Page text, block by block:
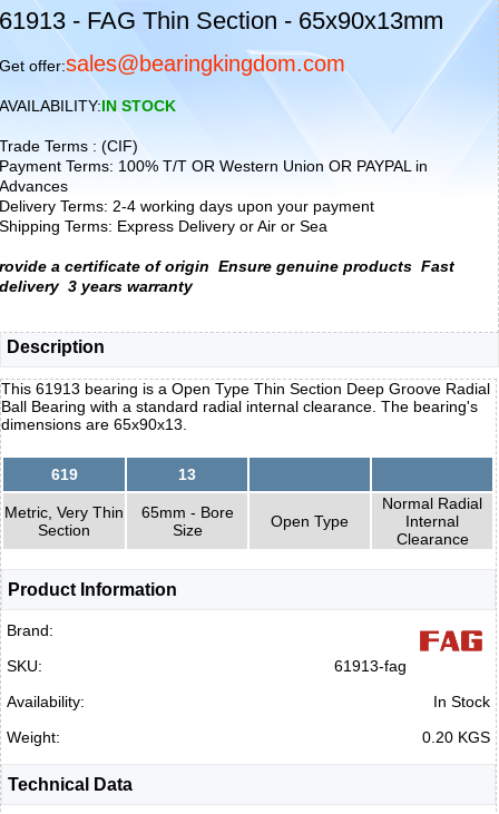
61913 - FAG Thin Section - 65x90x13mm
Get offer:sales@bearingkingdom.com
AVAILABILITY:IN STOCK
Trade Terms : (CIF)
Payment Terms: 100% T/T OR Western Union OR PAYPAL in
Advances
Delivery Terms: 2-4 working days upon your payment
Shipping Terms: Express Delivery or Air or Sea
rovide a certificate of origin Ensure genuine products Fast
delivery 3 years warranty
Description
This 61913 bearing is a Open Type Thin Section Deep Groove Radial
Ball Bearing with a standard radial internal clearance. The bearing's
dimensions are 65x90x13.
619 13
Metric, Very Thin
Section
65mm - Bore
Size
Open Type
Normal Radial
Internal
Clearance
Product Information
Brand:
SKU:
61913-fag
Availability:
In Stock
Weight:
0.20 KGS
Technical Data